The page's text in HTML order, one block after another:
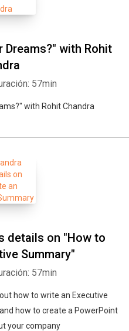
Dreams?" with Rohit
57min
with Rohit Chandra
details on "How to
Summary"
57min
how to write an Executive
how to create a PowerPoint
your company